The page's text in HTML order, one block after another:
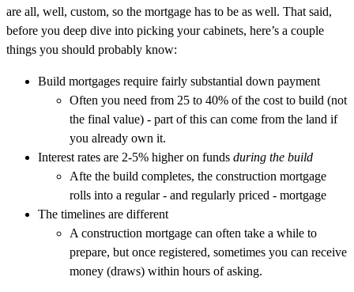
are all, well, custom, so the mortgage has to be as well. That said,
before you deep dive into picking your cabinets, here’s a couple
things you should probably know:
Build mortgages require fairly substantial down payment
Often you need from 25 to 40% of the cost to build (not
the final value) - part of this can come from the land if
you already own it.
Interest rates are 2-5% higher on funds during the build
Afte the build completes, the construction mortgage
rolls into a regular - and regularly priced - mortgage
The timelines are different
A construction mortgage can often take a while to
prepare, but once registered, sometimes you can receive
money (draws) within hours of asking.